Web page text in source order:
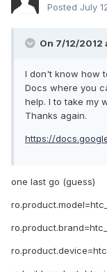
Posted July
On 7/12/2012
I don't know how
Docs where you
help. I to take my
Thanks again.
https://
one last go (guess)